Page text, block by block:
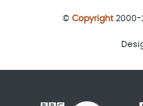
© Copyright2000-